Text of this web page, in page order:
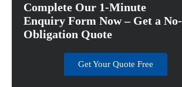
Complete Our 1-Minute
Enquiry Form Now – Get a No-
Obligation Quote
Get Your Quote Free